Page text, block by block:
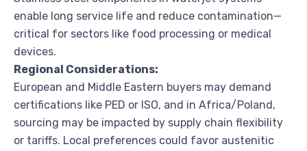
enable long service life and reduce contamination—
critical for sectors like food processing or medical
devices.
Regional Considerations:
European and Middle Eastern buyers may demand
certifications like PED or ISO, and in Africa/Poland,
sourcing may be impacted by supply chain flexibility
or tariffs. Local preferences could favor austenitic